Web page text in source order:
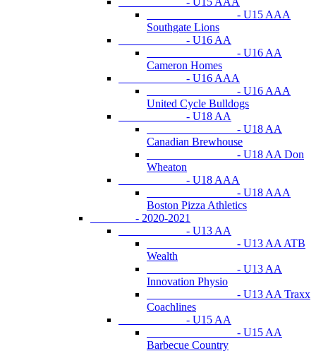
- U15 AAA
Southgate Lions
- U16 AA
- U16 AA
Cameron Homes
- U16 AAA
- U16 AAA
United Cycle Bulldogs
- U18 AA
- U18 AA
Canadian Brewhouse
- U18 AA Don
Wheaton
- U18 AAA
- U18 AAA
Boston Pizza Athletics
- 2020-2021
- U13 AA
- U13 AA ATB
Wealth
- U13 AA
Innovation Physio
- U13 AA Traxx
Coachlines
- U15 AA
- U15 AA
Barbecue Country